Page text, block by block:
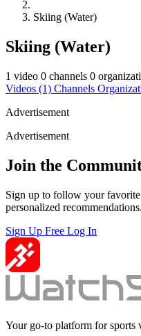
Skiing (Water)
Skiing (Water)
1 video 0 channels 0
Videos (1) Channels
Advertisement
Advertisement
Join the
Sign up to follow your favorite
personalized recommendations.
Sign Up Free Log In
Your go-to platform for sports